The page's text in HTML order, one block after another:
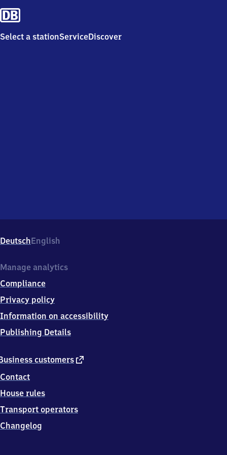
Select a stationServiceDiscover
DeutschEnglish
customers external
Contact
House rules
Transport operators
Changelog
Manage analytics
Compliance
Privacy policy
Information on accessibility
Publishing Details